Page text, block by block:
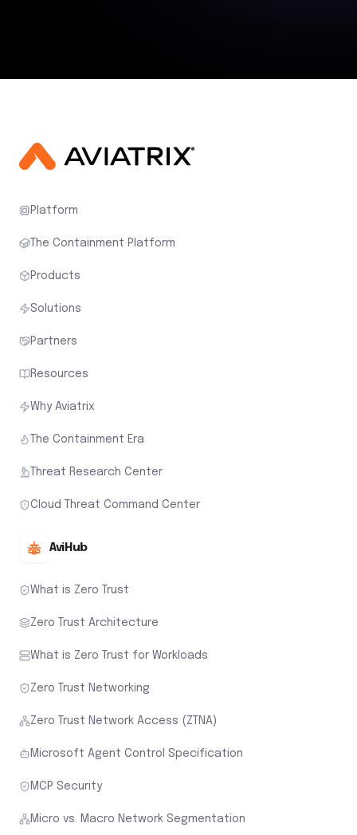
Platform
The Containment Platform
Products
Solutions
Partners
Resources
Why Aviatrix
The Containment Era
Threat Research Center
Cloud Threat Command Center
AviHub
What is Zero Trust
Zero Trust Architecture
What is Zero Trust for Workloads
Zero Trust Networking
Zero Trust Network Access (ZTNA)
Microsoft Agent Control Specification
MCP Security
Micro vs. Macro Network Segmentation